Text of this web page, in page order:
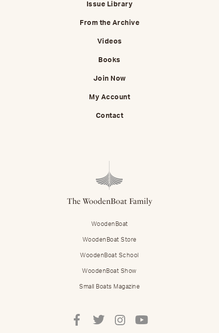
Issue Library
From the Archive
Videos
Books
Join Now
My Account
Contact
The WoodenBoat Family
WoodenBoat
WoodenBoat Store
WoodenBoat School
WoodenBoat Show
Small Boats Magazine
Follow
Mastering
Follow
Mastering
Follow
Mastering